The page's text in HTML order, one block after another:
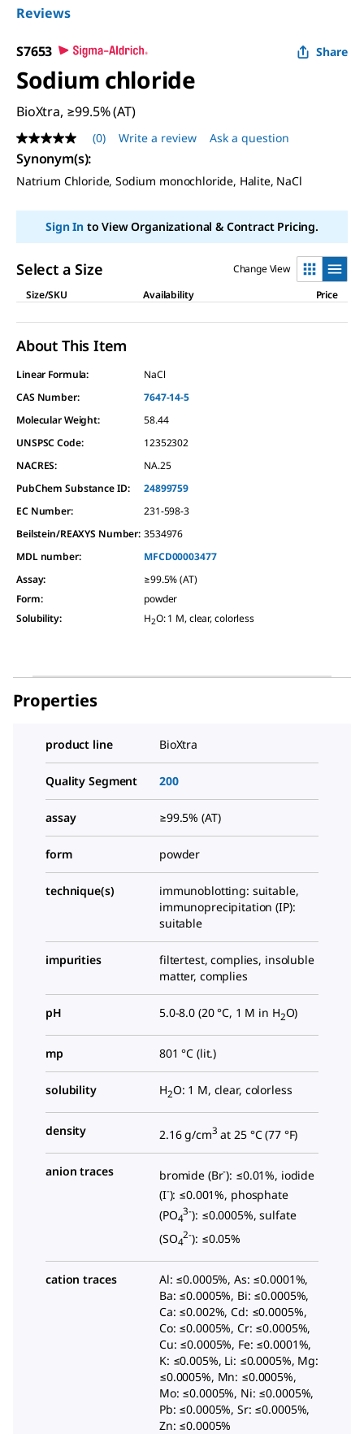
Reviews
S7653 Share
Sodium chloride
BioXtra, ≥99.5% (AT)
No
rating
value
Same
link.
(0) Write a review Ask a question
Synonym(s):
Natrium Chloride, Sodium monochloride, Halite, NaCl
Sign Into View Organizational & Contract Pricing.
Select a Size
Change View
Size/SKU
Availability Price
About This Item
Linear Formula:
NaCl
CAS Number:
7647-14-5
Molecular Weight:
58.44
UNSPSC Code:
12352302
NACRES:
NA.25
PubChem Substance ID:
24899759
EC Number:
231-598-3
Beilstein/REAXYS Number: 3534976
MDL number:
MFCD00003477
Assay:
≥99.5% (AT)
Form:
powder
Solubility: H2O: 1 M, clear, colorless
Properties
product line BioXtra
Quality Segment 200
assay ≥99.5% (AT)
form powder
technique(s)
immunoblotting: suitable,
immunoprecipitation (IP):
suitable
impurities
filtertest, complies, insoluble
matter, complies
pH 5.0-8.0 (20 °C, 1 M in H2O)
mp 801 °C (lit.)
solubility H2O: 1 M, clear, colorless
density 2.16 g/cm3 at 25 °C (77 °F)
anion traces bromide (Br-): ≤0.01%, iodide
(I-): ≤0.001%, phosphate
(PO4
3-): ≤0.0005%, sulfate
(SO4
2-): ≤0.05%
cation traces
Al: ≤0.0005%, As: ≤0.0001%,
Ba: ≤0.0005%, Bi: ≤0.0005%,
Ca: ≤0.002%, Cd: ≤0.0005%,
Co: ≤0.0005%, Cr: ≤0.0005%,
Cu: ≤0.0005%, Fe: ≤0.0001%,
K: ≤0.005%, Li: ≤0.0005%, Mg:
≤0.0005%, Mn: ≤0.0005%,
Mo: ≤0.0005%, Ni: ≤0.0005%,
Pb: ≤0.0005%, Sr: ≤0.0005%,
Zn: ≤0.0005%